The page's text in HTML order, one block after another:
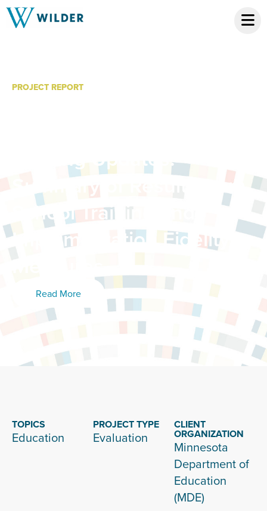
PROJECT REPORT
Training Updates:
Summary of Results from
School Training and
Implementation Fidelity
Read More
TOPICS
Education
PROJECT TYPE
Evaluation
CLIENT
ORGANIZATION
Minnesota
Department of
Education
(MDE)